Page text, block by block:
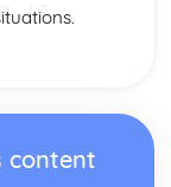
content